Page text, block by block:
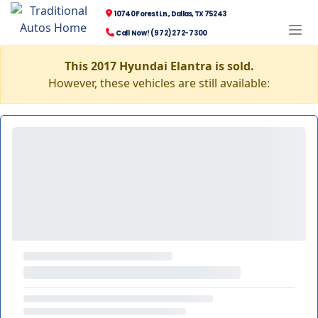
10740 Forest Ln., Dallas, TX 75243
Call Now! (972) 272-7300
This 2017 Hyundai Elantra is sold.
However, these vehicles are still available: